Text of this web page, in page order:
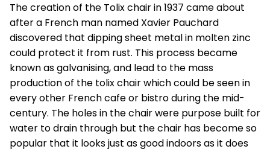
The creation of the Tolix chair in 1937 came about
after a French man named Xavier Pauchard
discovered that dipping sheet metal in molten zinc
could protect it from rust. This process became
known as galvanising, and lead to the mass
production of the tolix chair which could be seen in
every other French cafe or bistro during the mid-
century. The holes in the chair were purpose built for
water to drain through but the chair has become so
popular that it looks just as good indoors as it does